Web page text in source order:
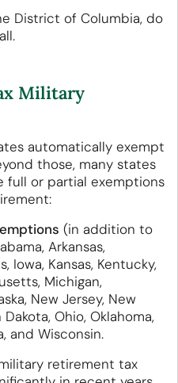
District of Columbia, do
Military
automatically exempt
those, many states
full or partial exemptions
(in addition to
Arkansas,
Iowa, Kansas, Kentucky,
Michigan,
New Jersey, New
Ohio, Oklahoma,
and Wisconsin.
retirement tax